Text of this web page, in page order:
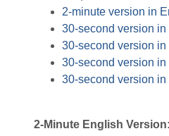
2-minute version in
30-second version in
30-second version
30-second version
30-second version in
2-Minute English Version: